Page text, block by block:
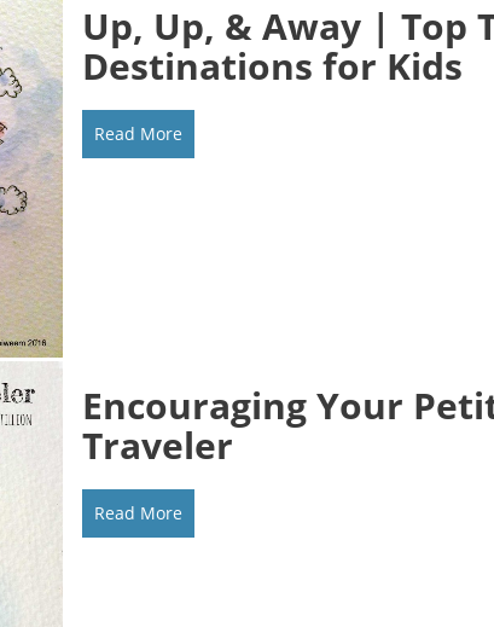
Up, Up, & Away | Top
Destinations for Kids
Read More
Encouraging Your
Traveler
Read More